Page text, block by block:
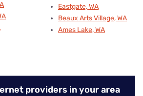
Eastgate, WA
Beaux Arts Village, WA
Ames Lake, WA
providers in your area